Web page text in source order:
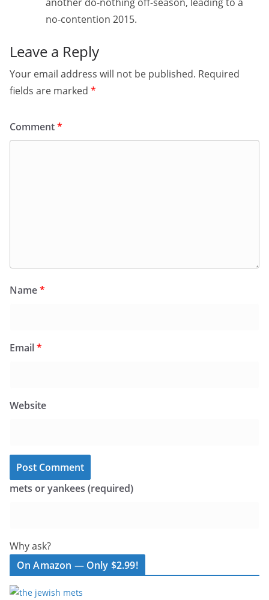
no-contention 2015.
Leave a Reply
Your email address will not be published. Required
fields are marked *
Comment*
Name*
Email*
Website
mets or yankees (required)
Why ask?
On Amazon — Only $2.99!